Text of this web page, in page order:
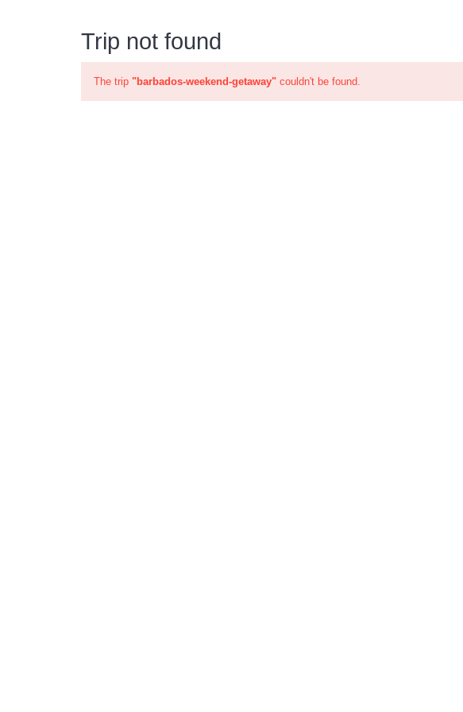
Trip not found
The trip "barbados-weekend-getaway" couldn't be found.